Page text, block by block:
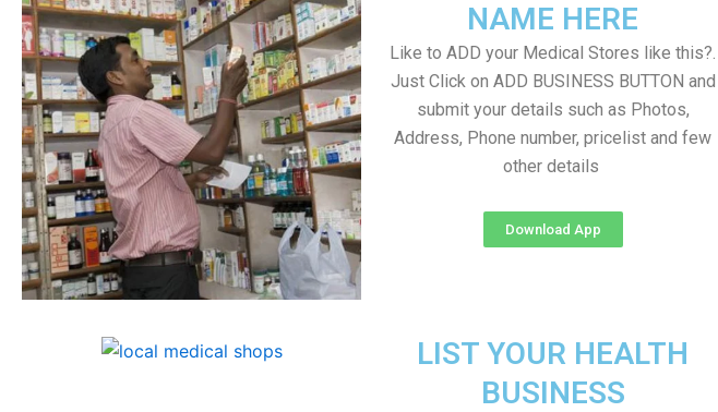
NAME HERE
Like to ADD your Medical Stores like this?.
Just Click on ADD BUSINESS BUTTON and
submit your details such as Photos,
Address, Phone number, pricelist and few
other details
Download App
LIST YOUR HEALTH
BUSINESS